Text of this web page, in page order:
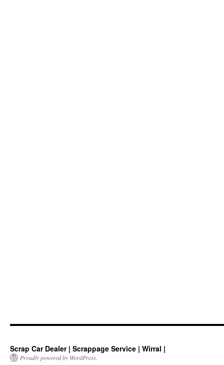
Scrap Car Dealer | Scrappage Service | Wirral |
Proudly powered by WordPress.